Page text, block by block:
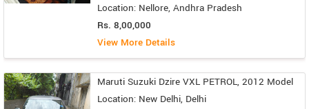
Location: Nellore, Andhra Pradesh
Rs. 8,00,000
View More Details
Maruti Suzuki Dzire VXL PETROL, 2012 Model
Location: New Delhi, Delhi